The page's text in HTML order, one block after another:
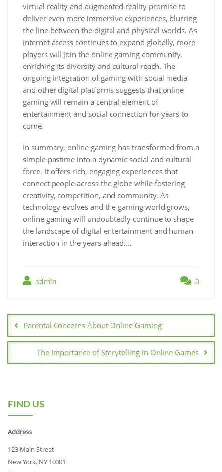
virtual reality and augmented reality promise to
deliver even more immersive experiences, blurring
the line between the digital and physical worlds. As
internet access continues to expand globally, more
players will join the online gaming community,
enriching its diversity and cultural reach. The
ongoing integration of gaming with social media
and other digital platforms suggests that online
gaming will remain a central element of
entertainment and social connection for years to
come.
In summary, online gaming has transformed from a
simple pastime into a dynamic social and cultural
force. It offers rich, engaging experiences that
connect people across the globe while fostering
creativity, competition, and community. As
technology evolves and the gaming world grows,
online gaming will undoubtedly continue to shape
the landscape of digital entertainment and human
interaction in the years ahead.…
admin 0
navigation
Parental Concerns About Online Gaming
The Importance of Storytelling in Online Games
FIND US
Address
123 Main Street
New York, NY 10001